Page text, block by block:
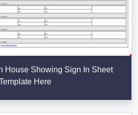
House Showing Sign In Sheet
Here